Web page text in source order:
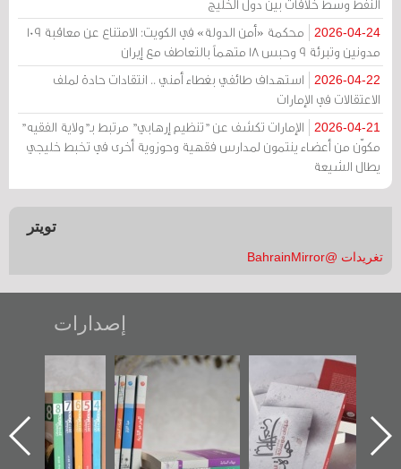
النفط وسط خلافات بين دول الخليج
2026-04-24
محكمة «أمن الدولة» في الكويت: الامتناع عن معاقبة 109
مدونين وتبرئة 9 وحبس 18 متهماً بالتعاطف مع إيران
2026-04-22
استهداف طائفي بغطاء أمني .. انتقادات حادة لملف
الاعتقالات في الإمارات
2026-04-21
الإمارات تكشف عن "تنظيم إرهابي" مرتبط بـ"ولاية الفقيه"
مكوّن من أعضاء ينتمون لمدارس فقهية وحوزوية أخرى في تخبط خليجي
يطال الشيعة
تويتر
تغريدات @BahrainMirror
إصدارات
"حماة الباب الأخير":
الإصدار الأول عن
اعتصام الدراز
وأحداث ساحة
الفداء لمركز أوال
تصنيف موضوعي
للوثائق البريطانية
يقدمه «مركز أوال»
في سلسلة من 5
كتب
تصدر حصاد
الساحات 2019